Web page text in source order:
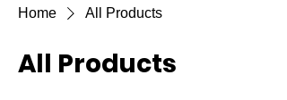
Home All Products
All Products